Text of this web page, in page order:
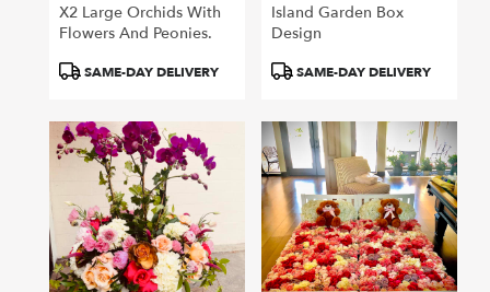
X2 Large Orchids With
Flowers And Peonies.
Product
SAME-DAY DELIVERY
Island Garden Box
Design
Product
SAME-DAY DELIVERY